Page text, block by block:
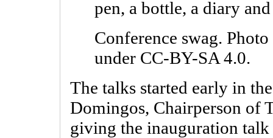
Conference swag.
under CC-BY-SA 4.0.
The talks started early in
Domingos, Chairperson of
giving the inauguration talk